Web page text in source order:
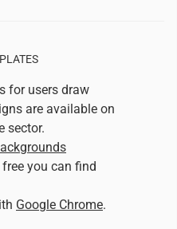
for users draw
are available on
sector.
you can find
Google Chrome.